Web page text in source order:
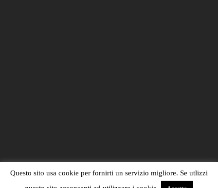
Questo sito usa cookie per fornirti un servizio migliore. Se utlizzi